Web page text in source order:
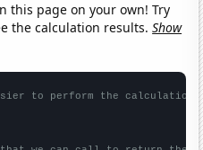
this page on your own! Try
the calculation results.Show
to perform the calculation